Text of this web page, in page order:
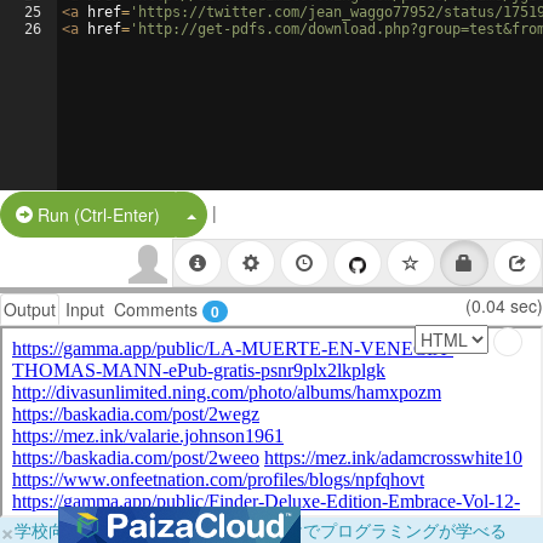
25
26
<a href= 'https://twitter.com/jean_waggo77952/status/
<a href= 'http://get-pdfs.com/
Run (Ctrl-Enter) Split Button!
|
Output Input Comments 0 (0.04 sec)
×学校向けに無料提供中！ブラウザだけでプログラミングが学べる